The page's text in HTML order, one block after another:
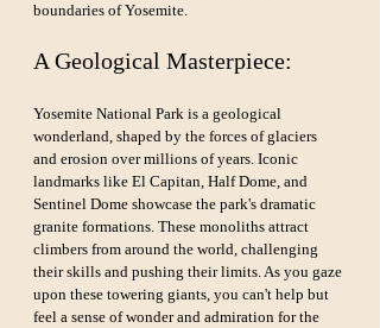
boundaries of Yosemite.
A Geological Masterpiece:
Yosemite National Park is a geological
wonderland, shaped by the forces of glaciers
and erosion over millions of years. Iconic
landmarks like El Capitan, Half Dome, and
Sentinel Dome showcase the park's dramatic
granite formations. These monoliths attract
climbers from around the world, challenging
their skills and pushing their limits. As you gaze
upon these towering giants, you can't help but
feel a sense of wonder and admiration for the